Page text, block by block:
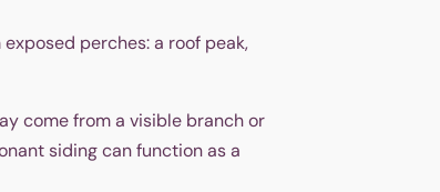
perches: a roof peak,
come from a visible branch or
siding can function as a